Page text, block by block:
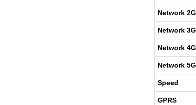
Network 2G
Network 3G
Network 4G
Network 5G
Speed
GPRS